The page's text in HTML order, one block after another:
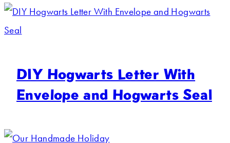
DIY Hogwarts Letter With
Envelope and Hogwarts Seal